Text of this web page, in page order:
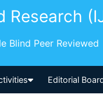
Blind Peer Reviewed
Editorial